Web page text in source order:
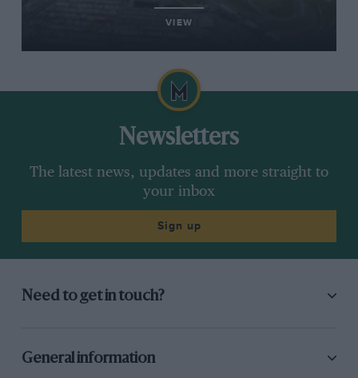
VIEW
Newsletters
The latest news, updates and more straight to
your inbox
Sign up
Need to get in touch?
General information